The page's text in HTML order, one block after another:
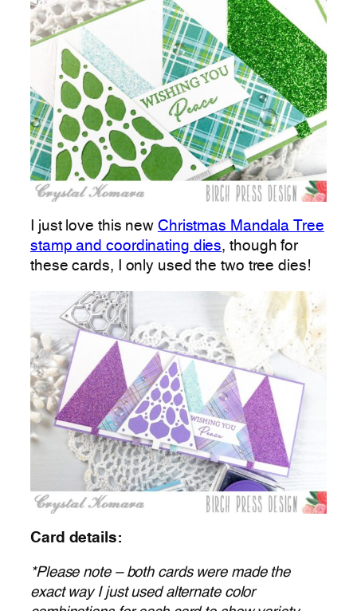
I just love this new Christmas Mandala Tree
stamp and coordinating dies, though for
these cards, I only used the two tree dies!
Card details:
*Please note – both cards were made the
exact way I just used alternate color